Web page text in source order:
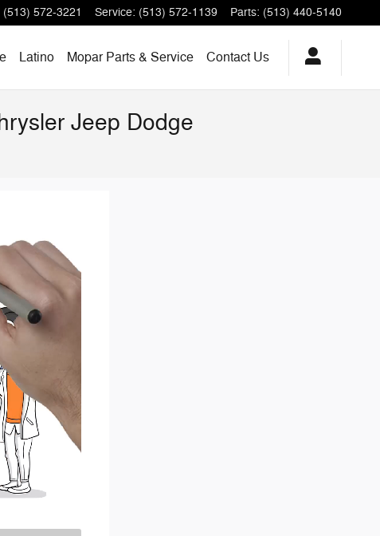
(513) 572-3221 Service: (513) 572-1139 Parts: (513) 440-5140
Latino Mopar Parts & Service Contact Us
Jeep Dodge